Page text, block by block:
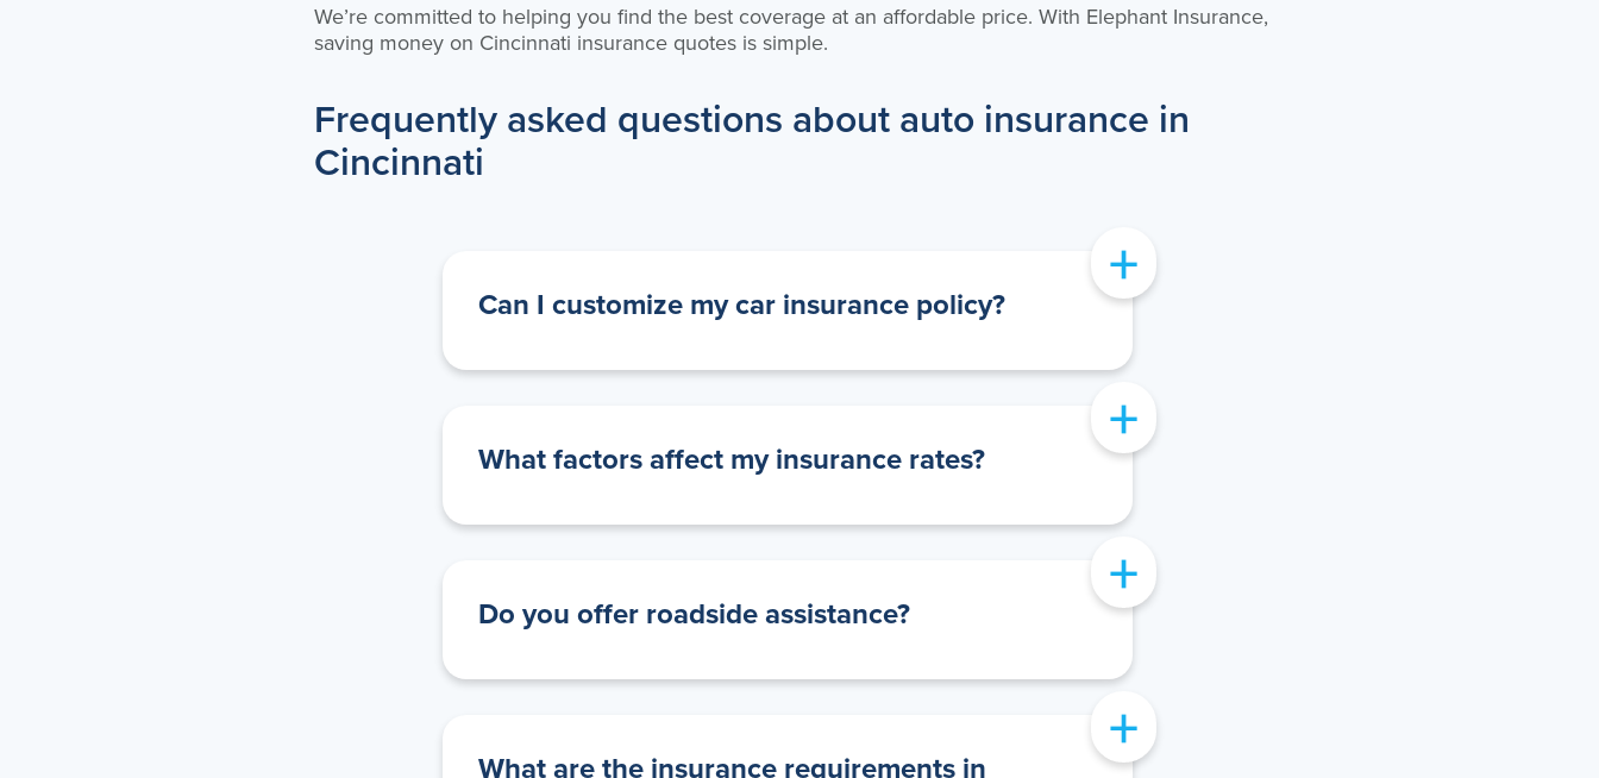
We’re committed to helping you find the best coverage at an affordable price. With Elephant Insurance,
saving money on Cincinnati insurance quotes is simple.
Frequently asked questions about auto insurance in
Cincinnati
+
Can I customize my car insurance policy?
+
What factors affect my insurance rates?
+
Do you offer roadside assistance?
+
What are the insurance requirements in